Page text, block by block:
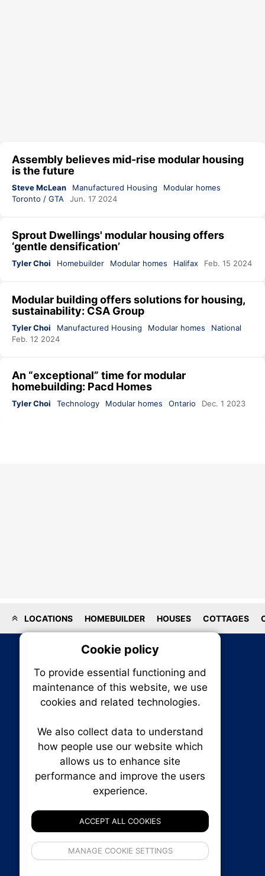
Assembly believes mid-rise modular housing
is the future
Steve McLean Manufactured Housing
Modular homes
Toronto / GTA
Jun. 17 2024
Sprout Dwellings' modular housing offers
‘gentle densification’
Tyler Choi Homebuilder Modular homes Halifax Feb. 15 2024
Modular building offers solutions for housing,
sustainability: CSA Group
Tyler Choi Manufactured Housing Modular homes
National
Feb. 12 2024
An “exceptional” time for modular
homebuilding: Pacd Homes
Tyler Choi Technology Modular homes Ontario Dec. 1 2023
LOCATIONS HOMEBUILDER HOUSES COTTAGES
RENXHOMES • Renx Homes News Canada
P.O. Box 1484, Stn. B
Canada:1-855-569-6300
Email:thankyou@renxhomes.ca
Cookie policy
To provide essential functioning and
maintenance of this website, we use
cookies and related technologies.
We also collect data to understand
how people use our website which
allows us to enhance site
performance and improve the users
experience.
ACCEPT ALL COOKIES
MANAGE COOKIE SETTINGS